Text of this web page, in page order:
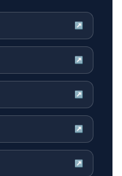
↗
↗
↗
↗
↗